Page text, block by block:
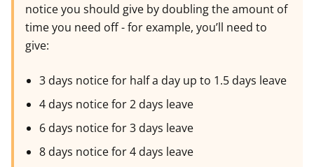
notice you should give by doubling the amount of
time you need off - for example, you’ll need to
give:
3 days notice for half a day up to 1.5 days leave
4 days notice for 2 days leave
6 days notice for 3 days leave
8 days notice for 4 days leave